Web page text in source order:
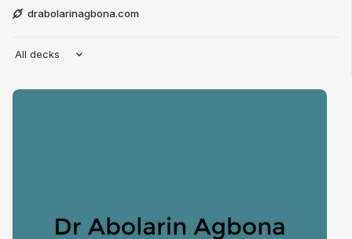
drabolarinagbona.com
All decks